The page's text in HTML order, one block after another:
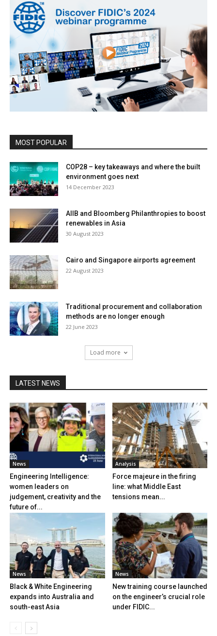
MOST POPULAR
COP28 – key takeaways and where the built
environment goes next
14 December 2023
AIIB and Bloomberg Philanthropies to boost
renewables in Asia
30 August 2023
Cairo and Singapore airports agreement
22 August 2023
Traditional procurement and collaboration
methods are no longer enough
22 June 2023
Load more
LATEST NEWS
News
Engineering Intelligence:
women leaders on
judgement, creativity and the
future of...
Analysis
Force majeure in the firing
line: what Middle East
tensions mean...
News
Black & White Engineering
expands into Australia and
south-east Asia
News
New training course launched
on the engineer’s crucial role
under FIDIC...